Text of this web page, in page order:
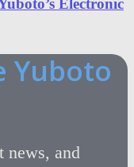
Electronic
Yuboto
news, and